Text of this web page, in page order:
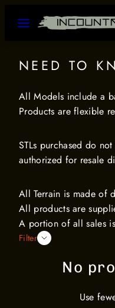
NEED TO
All Models include a
Products are flexible
STLs purchased do
authorized for resale
All Terrain is made of
All products are
A portion of all sales
Filter
No
Use